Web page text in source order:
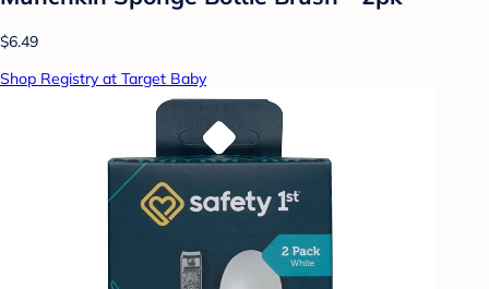
$6.49
Shop Registry at Target Baby